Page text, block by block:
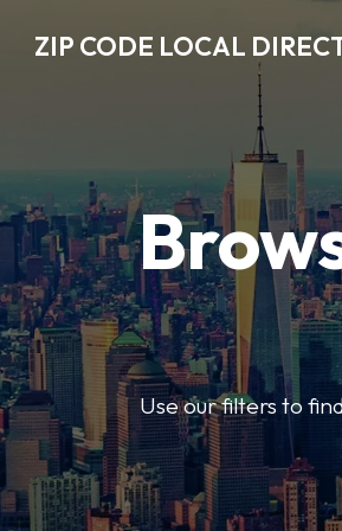
ZIP CODE LOCAL
Use our filters to